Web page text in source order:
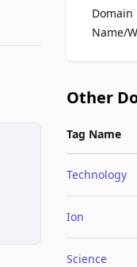
Domain
Name/
Other
Tag Name
Technology
Ion
Science